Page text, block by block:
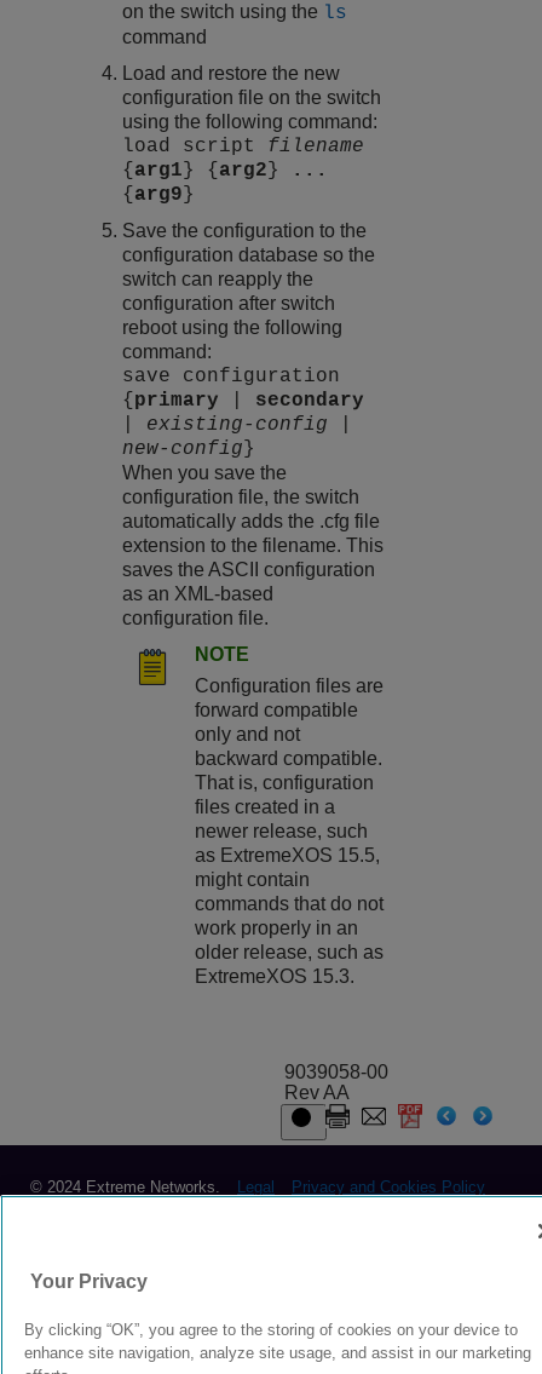
on the switch using the ls
command
Load and restore the new
configuration file on the switch
using the following command:
load script filename
{ arg1 } { arg2 }
...
{ arg9 }
Save the configuration to the
configuration database so the
switch can reapply the
configuration after switch
reboot using the following
command:
save configuration
{ primary
secondary
existing-config
new-config }
When you save the
configuration file, the switch
automatically adds the .cfg file
extension to the filename. This
saves the ASCII configuration
as an XML-based
configuration file.
NOTE
Configuration files are
forward compatible
only and not
backward compatible.
That is, configuration
files created in a
newer release, such
as ExtremeXOS 15.5,
might contain
commands that do not
work properly in an
older release, such as
ExtremeXOS 15.3.
9039058-00
Rev AA
© 2024 Extreme Networks. Legal Privacy and Cookies Policy
Your Privacy
By clicking “OK”, you agree to the storing of cookies on your device to
enhance site navigation, analyze site usage, and assist in our marketing